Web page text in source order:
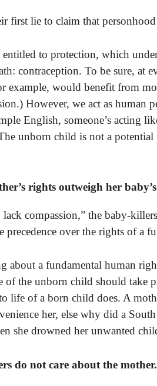
first lie to claim that
to protection, which
contraception. To be sure, at
example, would benefit from
However, we act as human
English, someone’s acting
unborn child is not a
rights outweigh her
lack compassion,” the baby-
precedence over the rights of a
about a fundamental human
the unborn child should take
life of a born child does. A
her, else why did a
she drowned her unwanted
do not care about the